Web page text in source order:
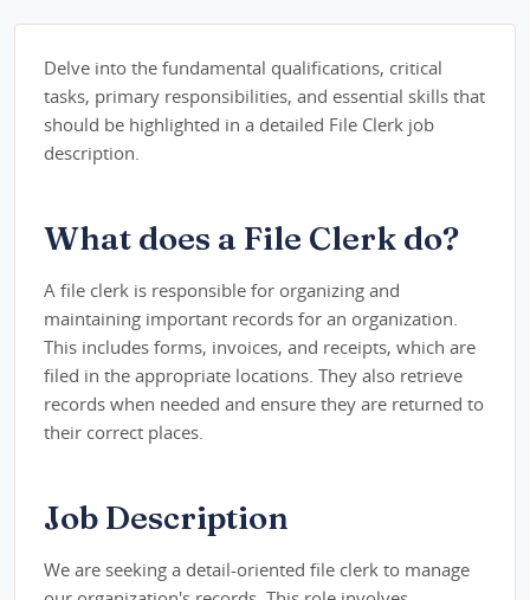
Delve into the fundamental qualifications, critical
tasks, primary responsibilities, and essential skills that
should be highlighted in a detailed File Clerk job
description.
What does a File Clerk do?
A file clerk is responsible for organizing and
maintaining important records for an organization.
This includes forms, invoices, and receipts, which are
filed in the appropriate locations. They also retrieve
records when needed and ensure they are returned to
their correct places.
Job Description
We are seeking a detail-oriented file clerk to manage